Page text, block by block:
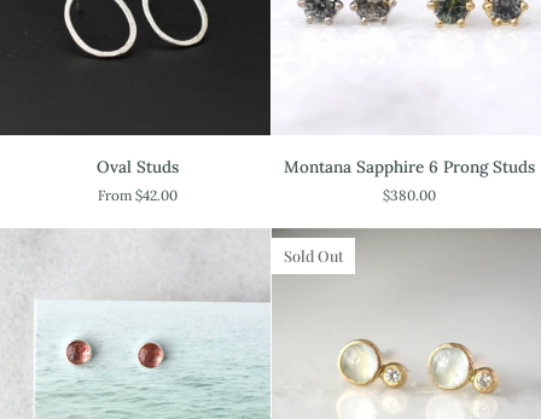
Oval Studs
From $42.00
Montana
Sapphire
Prong
Studs
Montana Sapphire 6 Prong Studs
$380.00
Sold Out